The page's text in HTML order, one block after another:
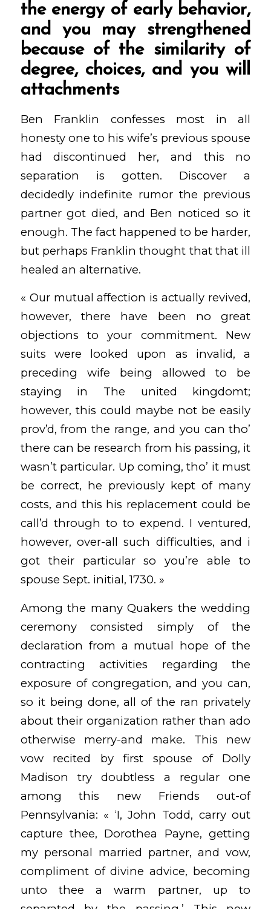
the energy of early behavior,
and you may strengthened
because of the similarity of
degree, choices, and you will
attachments
Ben Franklin confesses most in all
honesty one to his wife’s previous spouse
had discontinued her, and this no
separation is gotten. Discover a
decidedly indefinite rumor the previous
partner got died, and Ben noticed so it
enough. The fact happened to be harder,
but perhaps Franklin thought that that ill
healed an alternative.
« Our mutual affection is actually revived,
however, there have been no great
objections to your commitment. New
suits were looked upon as invalid, a
preceding wife being allowed to be
staying in The united kingdomt;
however, this could maybe not be easily
prov’d, from the range, and you can tho’
there can be research from his passing, it
wasn’t particular. Up coming, tho’ it must
be correct, he previously kept of many
costs, and this his replacement could be
call’d through to to expend. I ventured,
however, over-all such difficulties, and i
got their particular so you’re able to
spouse Sept. initial, 1730. »
Among the many Quakers the wedding
ceremony consisted simply of the
declaration from a mutual hope of the
contracting activities regarding the
exposure of congregation, and you can,
so it being done, all of the ran privately
about their organization rather than ado
otherwise merry-and make. This new
vow recited by first spouse of Dolly
Madison try doubtless a regular one
among this new Friends out-of
Pennsylvania: « ‘I, John Todd, carry out
capture thee, Dorothea Payne, getting
my personal married partner, and vow,
compliment of divine advice, becoming
unto thee a warm partner, up to